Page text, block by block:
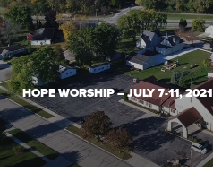
HOPE WORSHIP – JULY 7-11, 2021